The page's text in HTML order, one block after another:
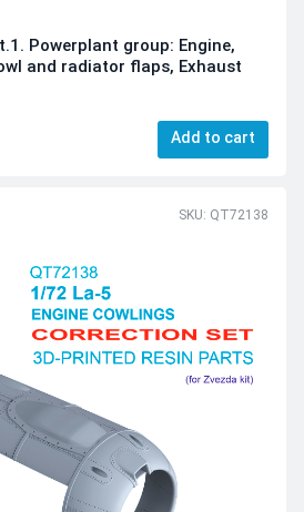
Powerplant group: Engine,
and radiator flaps, Exhaust
Add to cart
SKU: QT72138